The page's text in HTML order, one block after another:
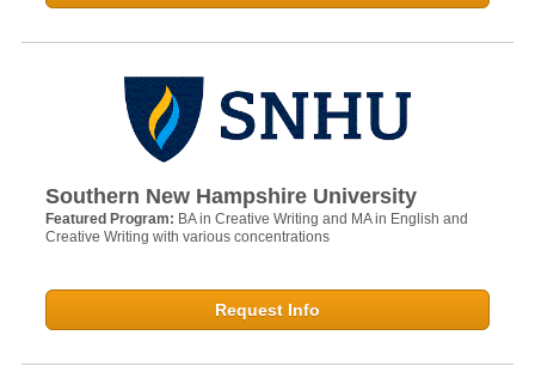
Southern New Hampshire University
Featured Program: BA in Creative Writing and MA in English and
Creative Writing with various concentrations
Request Info